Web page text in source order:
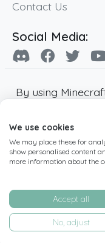
Contact Us
Social Media:
By using
Minecraft and all
are copyright of
not affiliated
operated by MC
Live Status
We use cookies
We may place these for
show personalised content
more information about the
Accept all
No, adjust